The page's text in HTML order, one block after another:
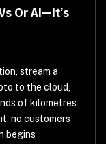
Or AI—It’s
stream a
to the cloud,
of kilometres
no customers
begins